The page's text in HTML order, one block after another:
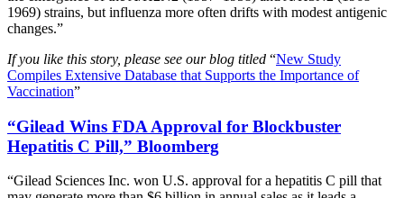
1969) strains, but influenza more often drifts with modest antigenic
changes.”
If you like this story, please see our blog titled “New Study
Compiles Extensive Database that Supports the Importance of
Vaccination”
“Gilead Wins FDA Approval for Blockbuster
Hepatitis C Pill,” Bloomberg
“Gilead Sciences Inc. won U.S. approval for a hepatitis C pill that